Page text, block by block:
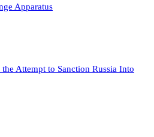
Apparatus
Attempt to Sanction Russia Into